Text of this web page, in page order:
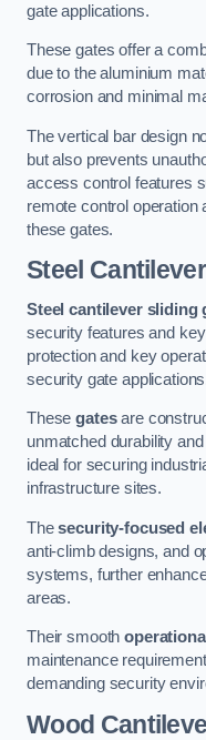
gate applications.
These gates offer a
due to the aluminium
corrosion and minimal
The vertical bar design
but also prevents
access control features
remote control operation
these gates.
Steel
Steel cantilever sliding
security features and
protection and key
security gate
Thesegatesare
unmatched durability
ideal for securing
infrastructure sites.
Thesecurity-focused
anti-climb designs, and
systems, further
areas.
Their smoothoperational
maintenance
demanding security
Wood